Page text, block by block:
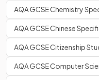
AQA GCSE Chemistry
AQA GCSE Chinese
AQA GCSE Citizenship
AQA GCSE Computer